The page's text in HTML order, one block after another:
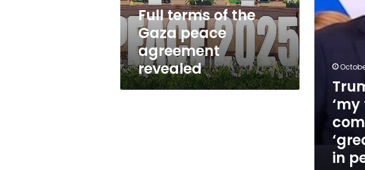
revealed
Full terms of the
Gaza peace
agreement
revealed
‘great’
leadership
process
‘my
in